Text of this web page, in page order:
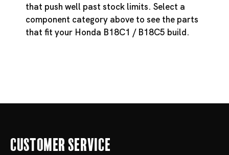
that push well past stock limits. Select a
component category above to see the parts
that fit your Honda B18C1 / B18C5 build.
Customer Service